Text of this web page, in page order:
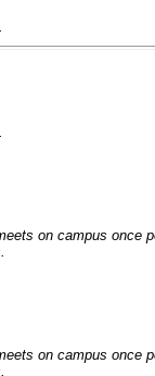
on campus once
on campus once